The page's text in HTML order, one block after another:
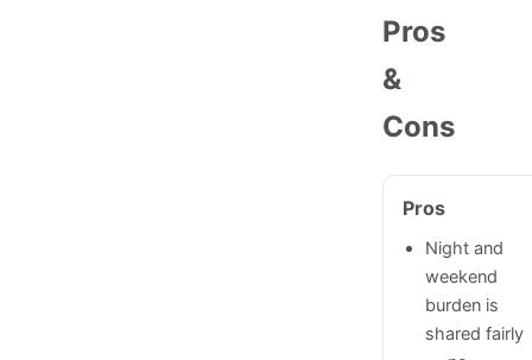
Pros
&
Cons
Pros
Night and
weekend
burden is
shared fairly